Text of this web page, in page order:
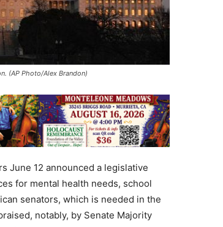
(AP Photo/Alex Brandon)
June 12 announced a legislative
for mental health needs, school
senators, which is needed in the
notably, by Senate Majority